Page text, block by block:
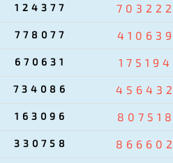
124377 703222
778077 410639
670631 175194
734086 456432
163096 807518
330758 866602